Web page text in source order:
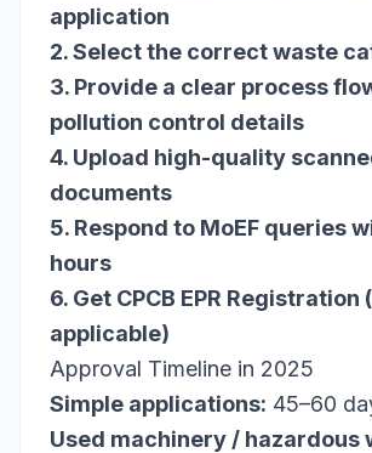
application
2. Select the correct waste
3. Provide a clear process
pollution control details
4. Upload high-quality
documents
5. Respond to MoEF queries
hours
6. Get CPCB EPR Registration
applicable)
Approval Timeline in 2025
Simple applications: 45–60
Used machinery / hazardous